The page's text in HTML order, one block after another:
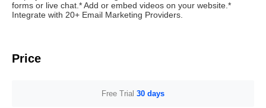
forms or live chat.* Add or embed videos on your website.*
Integrate with 20+ Email Marketing Providers.
Price
Free Trial 30 days